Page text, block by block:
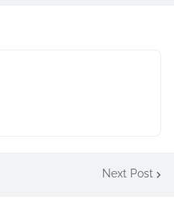
Next Post